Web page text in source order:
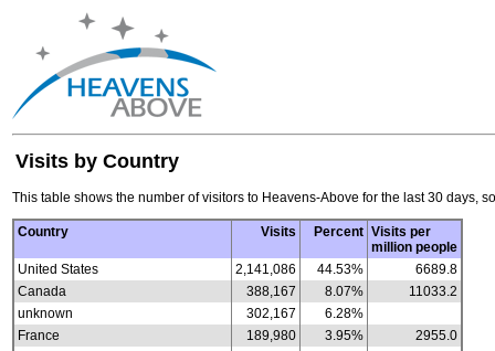
Visits by Country
This table shows the number of visitors to Heavens-Above for the last 30 days,
Country Visits Percent Visits per
million people
United States
2,141,086 44.53%
6689.8
Canada
388,167 8.07%
11033.2
unknown
302,167
6.28%
France
189,980 3.95%
2955.0